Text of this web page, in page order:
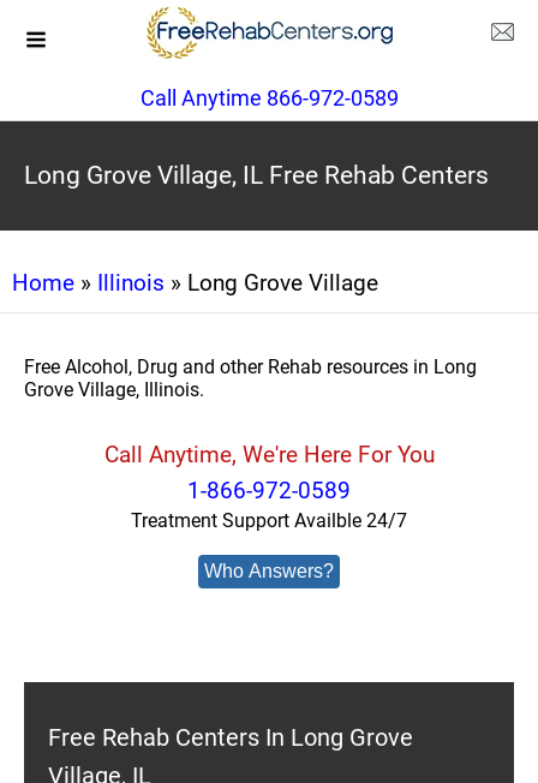
Call Anytime 866-972-0589
Long Grove Village, IL Free Rehab Centers
Home » Illinois » Long Grove Village
Free Alcohol, Drug and other Rehab resources in Long
Grove Village, Illinois.
Call Anytime, We're Here For You
1-866-972-0589
Treatment Support Availble 24/7
Who Answers?
Free Rehab Centers In Long Grove
Village, IL